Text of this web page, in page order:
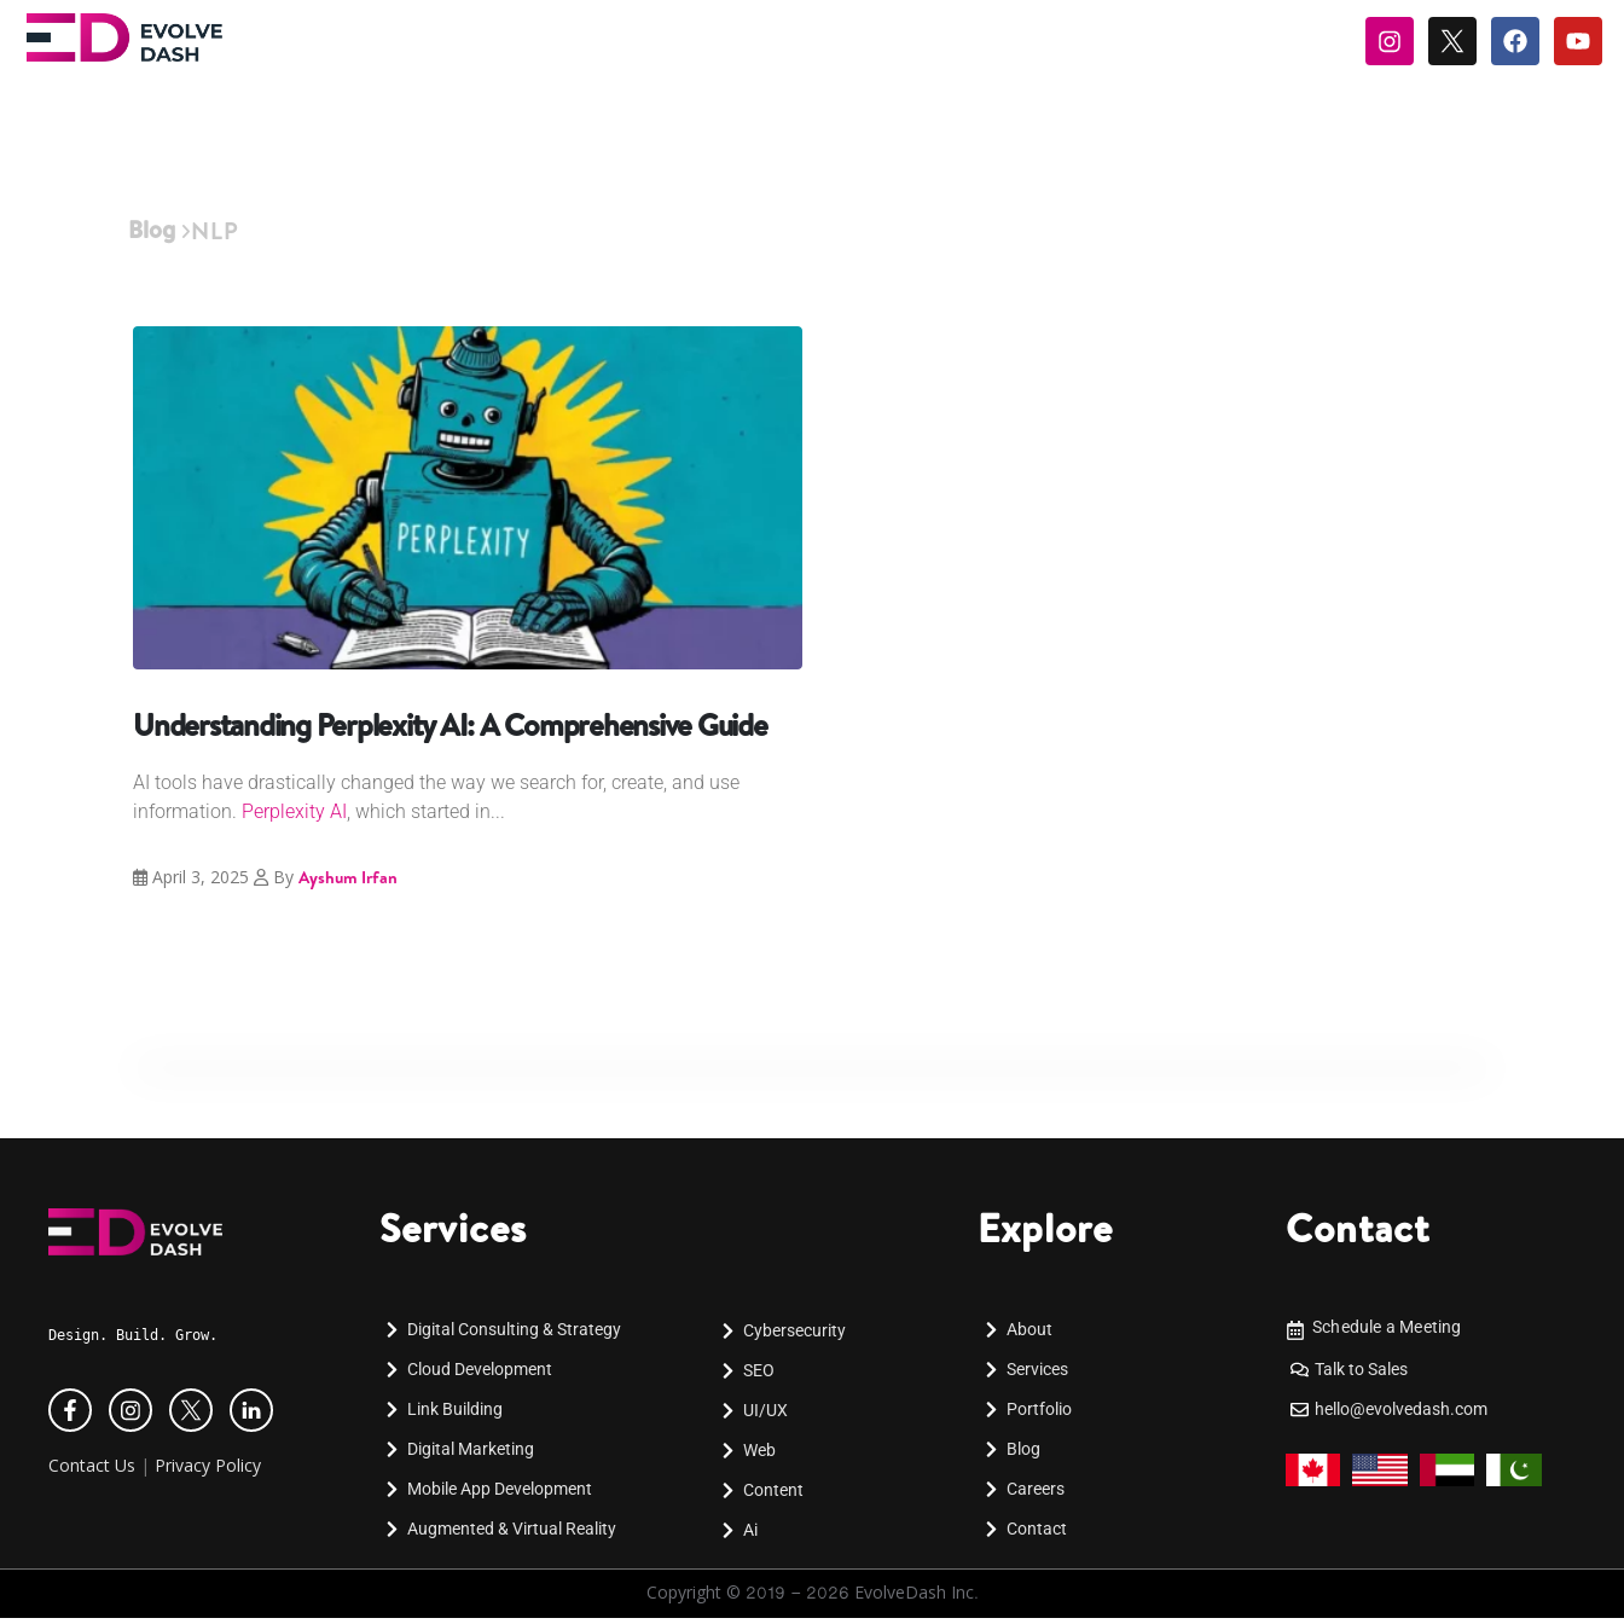
Blog NLP
Understanding Perplexity AI: A Comprehensive Guide
AI tools have drastically changed the way we search for, create, and use
information. Perplexity AI , which started in...
April 3, 2025 By Ayshum Irfan
Design. Build. Grow.
Contact Us | Privacy Policy
Services
Digital Consulting & Strategy
Cloud Development
Link Building
Digital Marketing
Mobile App Development
Augmented & Virtual Reality
Cybersecurity
SEO
UI/UX
Web
Content
Ai
Explore
About
Services
Portfolio
Blog
Careers
Contact
Contact
Schedule a Meeting
Talk to Sales
hello@evolvedash.com
Copyright © 2019 - 2026 EvolveDash Inc.